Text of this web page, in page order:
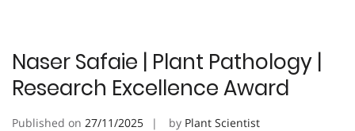
Naser Safaie | Plant Pathology |
Research Excellence Award
Published on 27/11/2025 by Plant Scientist